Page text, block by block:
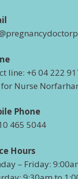
line: +6 04 222
Nurse
Phone
465 5044
Hours
– Friday: